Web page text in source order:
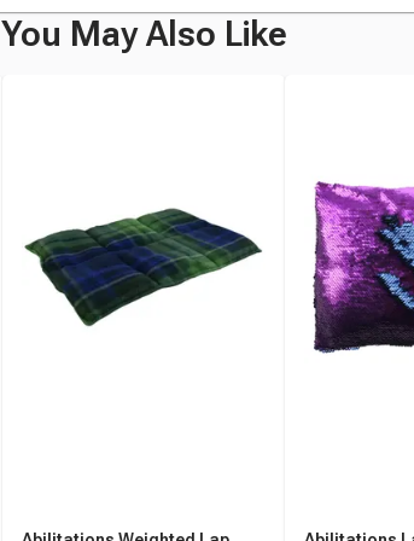
You May Also Like